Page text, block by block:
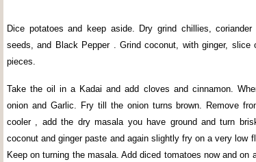
Dice potatoes and keep aside. Dry grind chillies,
seeds, and Black Pepper . Grind coconut, with ginger, slice
pieces.
Take the oil in a Kadai and add cloves and cinnamon.
onion and Garlic. Fry till the onion turns brown. Remove
cooler , add the dry masala you have ground and turn
coconut and ginger paste and again slightly fry on a very low
Keep on turning the masala. Add diced tomatoes now and on